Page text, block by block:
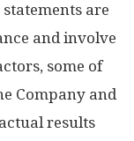
are
and involve
some of
Company and
results